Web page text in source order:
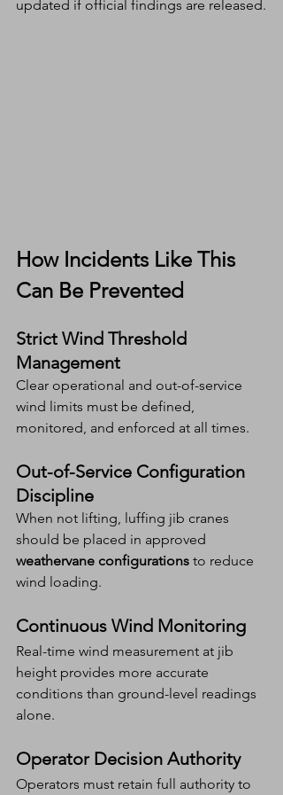
updated if official findings are released.
How Incidents Like This
Can Be Prevented
Strict Wind Threshold
Management
Clear operational and out-of-service
wind limits must be defined,
monitored, and enforced at all times.
Out-of-Service Configuration
Discipline
When not lifting, luffing jib cranes
should be placed in approved
weathervane configurations to reduce
wind loading.
Continuous Wind Monitoring
Real-time wind measurement at jib
height provides more accurate
conditions than ground-level readings
alone.
Operator Decision Authority
Operators must retain full authority to